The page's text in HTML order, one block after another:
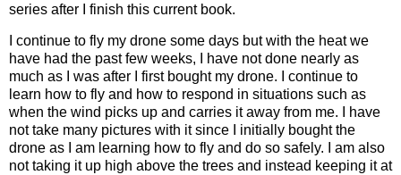
series after I finish this current book.
I continue to fly my drone some days but with the heat we
have had the past few weeks, I have not done nearly as
much as I was after I first bought my drone. I continue to
learn how to fly and how to respond in situations such as
when the wind picks up and carries it away from me. I have
not take many pictures with it since I initially bought the
drone as I am learning how to fly and do so safely. I am also
not taking it up high above the trees and instead keeping it at